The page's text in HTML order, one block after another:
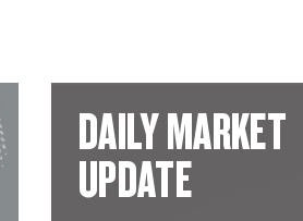
DAILY MARKET
UPDATE